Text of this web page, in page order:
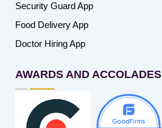
Security Guard App
Food Delivery App
Doctor Hiring App
AWARDS AND ACCOLADES